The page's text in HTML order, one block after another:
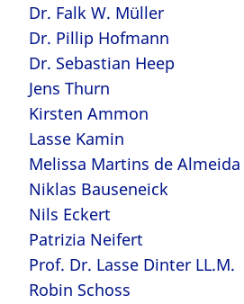
Dr. Falk W. Müller
Dr. Pillip Hofmann
Dr. Sebastian Heep
Jens Thurn
Kirsten Ammon
Lasse Kamin
Melissa Martins de Almeida
Niklas Bauseneick
Nils Eckert
Patrizia Neifert
Prof. Dr. Lasse Dinter LL.M.
Robin Schoss